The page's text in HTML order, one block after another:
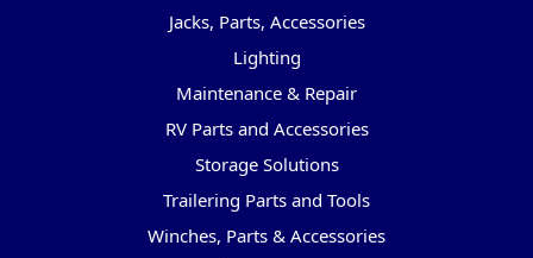
Jacks, Parts, Accessories
Lighting
Maintenance & Repair
RV Parts and Accessories
Storage Solutions
Trailering Parts and Tools
Winches, Parts & Accessories